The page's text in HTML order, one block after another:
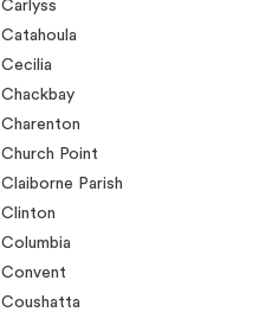
Carlyss
Catahoula
Cecilia
Chackbay
Charenton
Church Point
Claiborne Parish
Clinton
Columbia
Convent
Coushatta